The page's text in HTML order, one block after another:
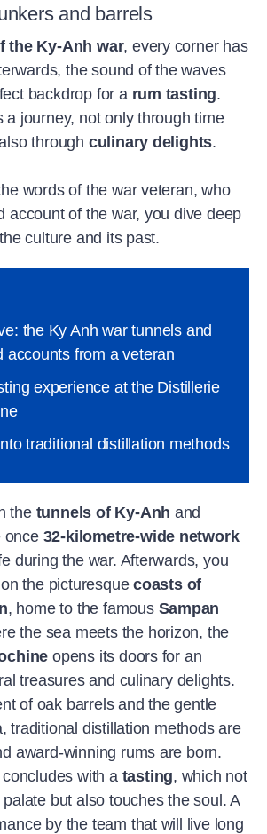
and barrels
the Ky-Anh war, every corner has
the sound of the waves
backdrop for a rum tasting.
a journey, not only through time
through culinary delights.
words of the war veteran, who
account of the war, you dive deep
culture and its past.
the Ky Anh war tunnels and
accounts from a veteran
experience at the Distillerie
traditional distillation methods
the tunnels of Ky-Anh and
once 32-kilometre-wide network
during the war. Afterwards, you
the picturesquecoasts of
, home to the famous Sampan
the sea meets the horizon, the
opens its doors for an
treasures and culinary delights.
of oak barrels and the gentle
traditional distillation methods are
award-winning rums are born.
with a tasting, which not
but also touches the soul. A
by the team that will live long